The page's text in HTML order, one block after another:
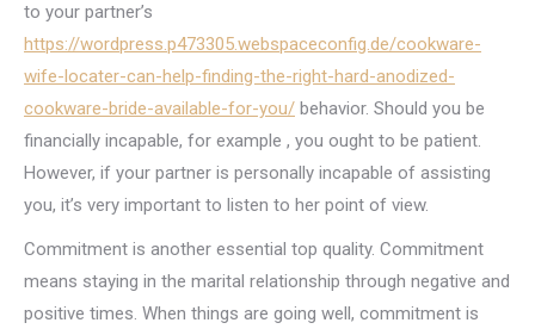
to your partner’s
https://wordpress.p473305.webspaceconfig.de/cookware-
wife-locater-can-help-finding-the-right-hard-anodized-
cookware-bride-available-for-you/ behavior. Should you be
financially incapable, for example , you ought to be patient.
However, if your partner is personally incapable of assisting
you, it’s very important to listen to her point of view.
Commitment is another essential top quality. Commitment
means staying in the marital relationship through negative and
positive times. When things are going well, commitment is